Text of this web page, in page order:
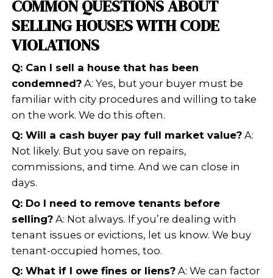
VIOLATIONS
Not all buyers are alike. When
see violations, they usually walk
professional home buyers look at
differently. We focus on:
The property’s potential after
The currentmarket value
The overall timeline for closing